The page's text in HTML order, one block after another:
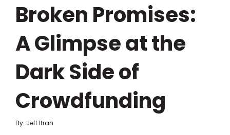
Broken Promises:
A Glimpse at the
Dark Side of
Crowdfunding
By: Jeff Ifrah